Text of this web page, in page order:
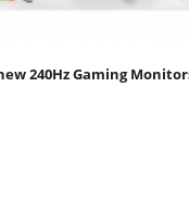
240Hz Gaming